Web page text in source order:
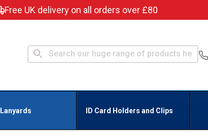
Free UK delivery on all orders over £80
Lanyards ID Card Holders and Clips